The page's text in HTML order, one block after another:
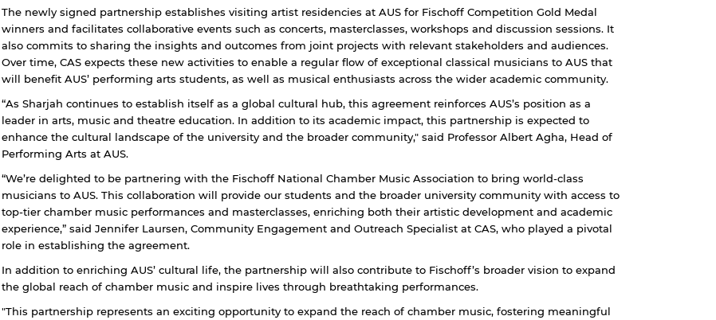
The newly signed partnership establishes visiting artist residencies at AUS for Fischoff Competition Gold Medal
winners and facilitates collaborative events such as concerts, masterclasses, workshops and discussion sessions. It
also commits to sharing the insights and outcomes from joint projects with relevant stakeholders and audiences.
Over time, CAS expects these new activities to enable a regular flow of exceptional classical musicians to AUS that
will benefit AUS’ performing arts students, as well as musical enthusiasts across the wider academic community.
“As Sharjah continues to establish itself as a global cultural hub, this agreement reinforces AUS’s position as a
leader in arts, music and theatre education. In addition to its academic impact, this partnership is expected to
enhance the cultural landscape of the university and the broader community," said Professor Albert Agha, Head of
Performing Arts at AUS.
“We’re delighted to be partnering with the Fischoff National Chamber Music Association to bring world-class
musicians to AUS. This collaboration will provide our students and the broader university community with access to
top-tier chamber music performances and masterclasses, enriching both their artistic development and academic
experience,” said Jennifer Laursen, Community Engagement and Outreach Specialist at CAS, who played a pivotal
role in establishing the agreement.
In addition to enriching AUS’ cultural life, the partnership will also contribute to Fischoff’s broader vision to expand
the global reach of chamber music and inspire lives through breathtaking performances.
"This partnership represents an exciting opportunity to expand the reach of chamber music, fostering meaningful
By continuing, you will be taken to a website not affiliated
with American University of Sharjah. Links to external sites
are provided only for users' convenience and imply no
endorsement of the site and/or its content. Note that the
privacy policy and security settings of the linked site may
differ from those of the AUS website.
Cancel Open link